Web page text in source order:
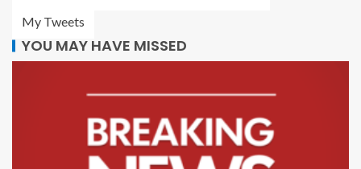
My Tweets
YOU MAY HAVE MISSED